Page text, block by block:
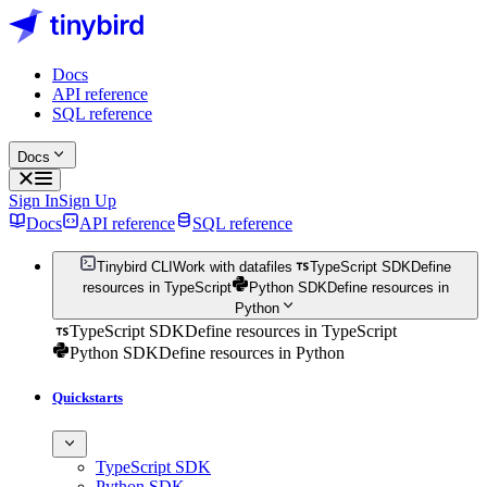
Docs
API reference
SQL reference
Docs
Sign InSign Up
Docs
API reference SQL reference
Tinybird CLI Work with datafiles TypeScript SDKDefine
resources in TypeScript
Python SDKDefine resources in
Python
TypeScript SDKDefine resources in TypeScript
Python SDKDefine resources in Python
Quickstarts
TypeScript SDK